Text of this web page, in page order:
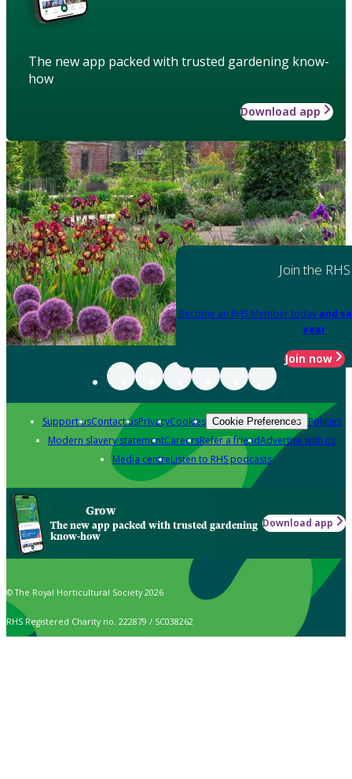
The new app packed with trusted gardening know-
how
Download app
Join the RHS
Become an RHS Member today and
year
Join now
Support usContact usPrivacyCookies Cookie Preferences Policies
Modern slavery statementCareersRefer a friendAdvertise with us
Media centreListen to RHS podcasts
Grow
The new app packed with trusted gardening
know-how
Download app
© The Royal Horticultural Society 2026
RHS Registered Charity no. 222879 / SC038262